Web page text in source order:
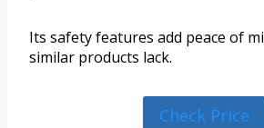
Its safety features add peace of
similar products lack.
Check Price